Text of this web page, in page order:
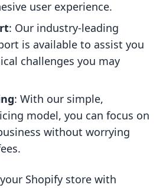
user experience.
: Our industry-leading
is available to assist you
challenges you may
: With our simple,
model, you can focus on
without worrying
Shopify store with